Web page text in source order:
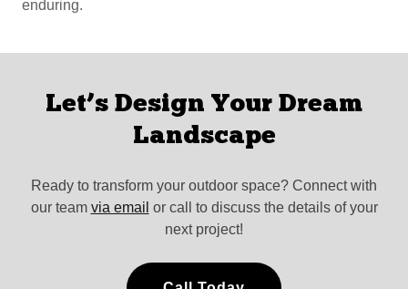
enduring.
Let’s Design Your Dream
Landscape
Ready to transform your outdoor space? Connect with
our team via email or call to discuss the details of your
next project!